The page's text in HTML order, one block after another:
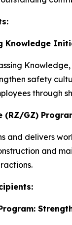
Knowledge
Knowledge
safety
through
(RZ/GZ)
and delivers
and